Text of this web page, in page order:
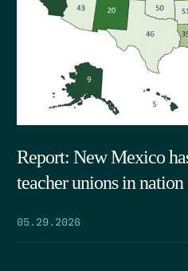
Report: New Mexico
teacher unions in nation
05.29.2026